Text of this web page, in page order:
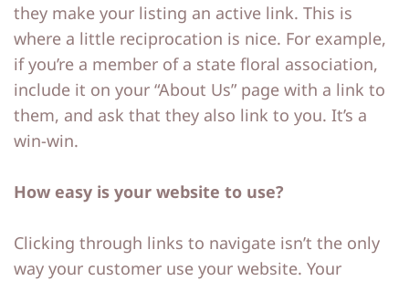
they make your listing an active link. This is
where a little reciprocation is nice. For example,
if you’re a member of a state floral association,
include it on your “About Us” page with a link to
them, and ask that they also link to you. It’s a
win-win.
How easy is your website to use?
Clicking through links to navigate isn’t the only
way your customer use your website. Your